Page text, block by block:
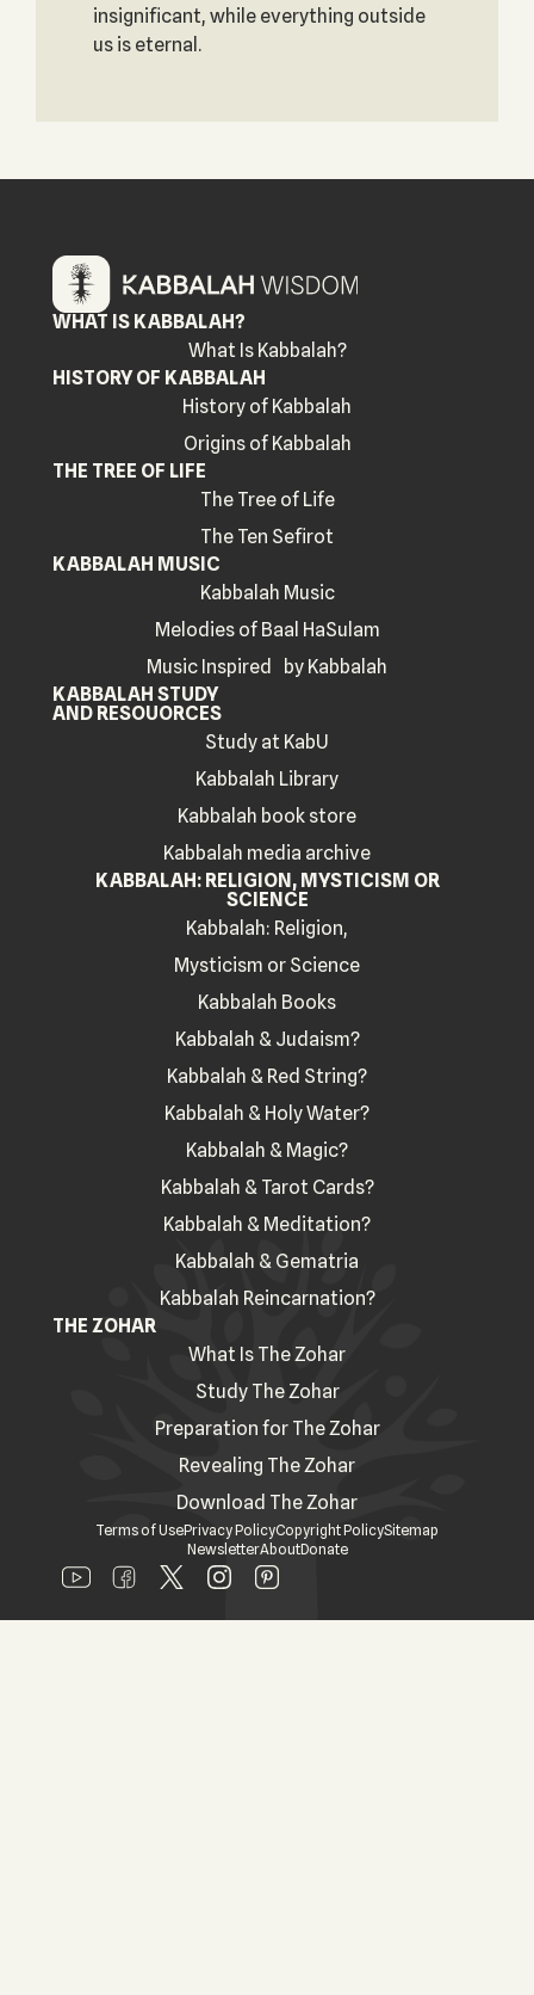
insignificant, while everything outside
us is eternal.
WHAT IS KABBALAH?
What Is Kabbalah?
HISTORY OF KABBALAH
History of Kabbalah
Origins of Kabbalah
THE TREE OF LIFE
The Tree of Life
The Ten Sefirot
KABBALAH MUSIC
Kabbalah Music
Melodies of Baal HaSulam
Music Inspired by Kabbalah
KABBALAH STUDY
AND RESOUORCES
Study at KabU
Kabbalah Library
Kabbalah book store
Kabbalah media archive
KABBALAH: RELIGION, MYSTICISM OR
SCIENCE
Kabbalah: Religion,
Mysticism or Science
Kabbalah Books
Kabbalah & Judaism?
Kabbalah & Red String?
Kabbalah & Holy Water?
Kabbalah & Magic?
Kabbalah & Tarot Cards?
Kabbalah & Meditation?
Kabbalah & Gematria
Kabbalah Reincarnation?
THE ZOHAR
What Is The Zohar
Study The Zohar
Preparation for The Zohar
Revealing The Zohar
Download The Zohar
Terms of UsePrivacy PolicyCopyright PolicySitemap
NewsletterAboutDonate